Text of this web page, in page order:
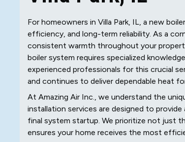
For homeowners in Villa Park, IL, a new
efficiency, and long-term reliability. As a
consistent warmth throughout your
boiler system requires specialized
experienced professionals for this crucial
and continues to deliver dependable heat
At Amazing Air Inc., we understand the
installation services are designed to
final system startup. We prioritize not just
ensures your home receives the most